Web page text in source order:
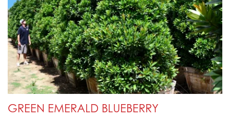
GREEN EMERALD BLUEBERRY